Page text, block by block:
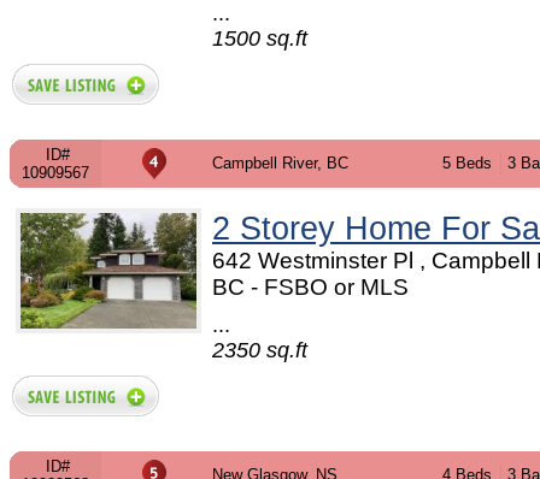
...
1500 sq.ft
ID#
10909567
Campbell River, BC 5 Beds 3
2 Storey Home For
642 Westminster Pl , Campbell
BC - FSBO or MLS
...
2350 sq.ft
ID#
New Glasgow, NS 4 Beds 3